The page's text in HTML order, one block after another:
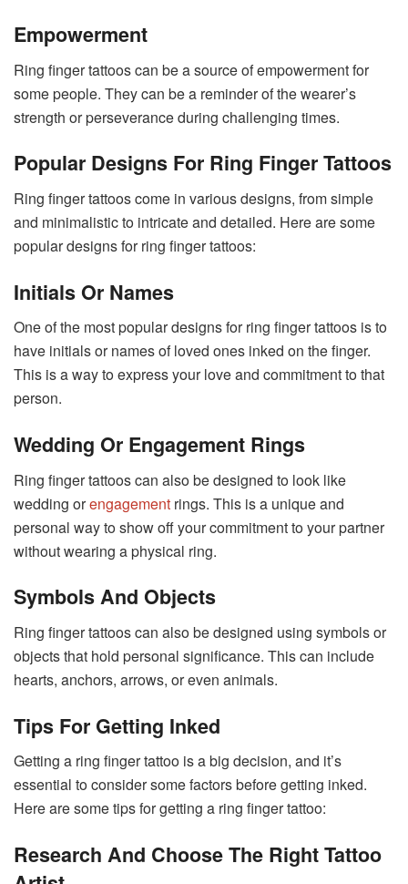
Empowerment
Ring finger tattoos can be a source of empowerment for
some people. They can be a reminder of the wearer’s
strength or perseverance during challenging times.
Popular Designs For Ring Finger Tattoos
Ring finger tattoos come in various designs, from simple
and minimalistic to intricate and detailed. Here are some
popular designs for ring finger tattoos:
Initials Or Names
One of the most popular designs for ring finger tattoos is to
have initials or names of loved ones inked on the finger.
This is a way to express your love and commitment to that
person.
Wedding Or Engagement Rings
Ring finger tattoos can also be designed to look like
wedding orengagement rings. This is a unique and
personal way to show off your commitment to your partner
without wearing a physical ring.
SymbolsAnd Objects
Ring finger tattoos can also be designed using symbols or
objects that hold personal significance. This can include
hearts, anchors, arrows, or even animals.
Tips For Getting Inked
Getting a ring finger tattoo is a big decision, and it’s
essential to consider some factors before getting inked.
Here are some tips for getting a ring finger tattoo:
Research And Choose The Right Tattoo